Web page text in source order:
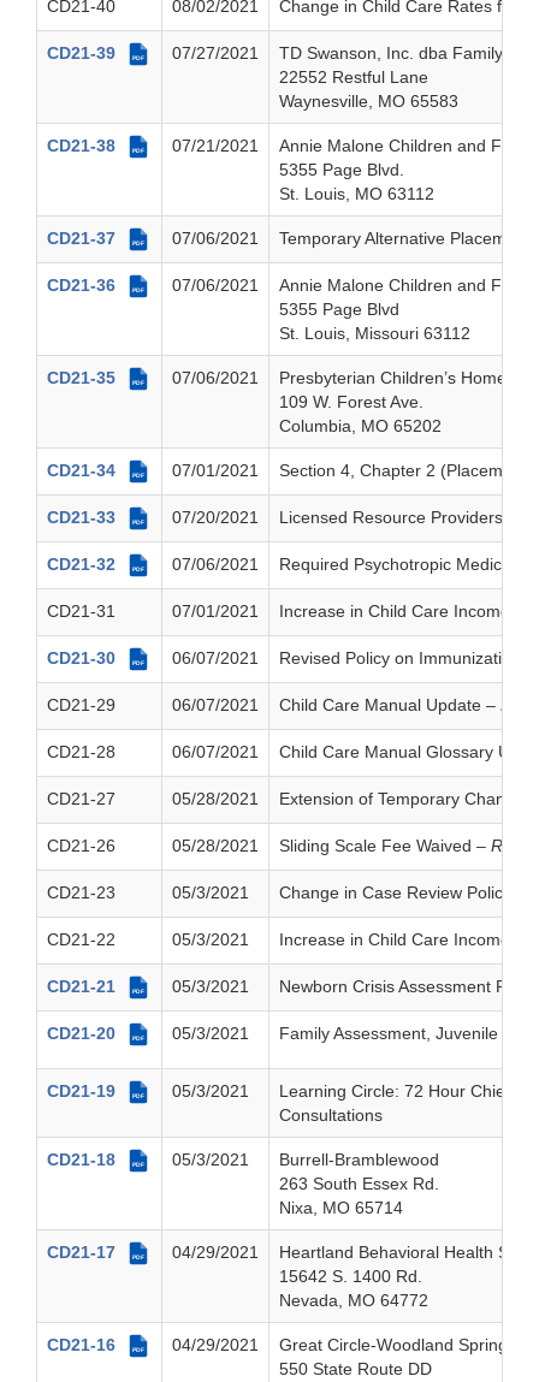
CD21-40 08/02/2021 Change in Child Care Rates for
CD21-39 PDF 07/27/2021
TD Swanson, Inc. dba Family
22552 Restful Lane
Waynesville, MO 65583
CD21-38 PDF 07/21/2021
Annie Malone Children and
5355 Page Blvd.
St. Louis, MO 63112
CD21-37 PDF 07/06/2021 Temporary Alternative Placement
CD21-36 PDF 07/06/2021
Annie Malone Children and
5355 Page Blvd
St. Louis, Missouri 63112
CD21-35 PDF 07/06/2021
Presbyterian Children’s Homes
109 W. Forest Ave.
Columbia, MO 65202
CD21-34 PDF 07/01/2021 Section 4, Chapter 2
CD21-33 PDF 07/20/2021 Licensed Resource Providers
CD21-32 PDF 07/06/2021 Required Psychotropic
CD21-31 07/01/2021 Increase in Child Care Income
CD21-30 PDF 06/07/2021 Revised Policy on Immunizations
CD21-29 06/07/2021 Child Care Manual Update –
CD21-28 06/07/2021 Child Care Manual Glossary
CD21-27 05/28/2021 Extension of Temporary
CD21-26 05/28/2021 Sliding Scale Fee Waived –
CD21-23 05/3/2021 Change in Case Review Policy
CD21-22 05/3/2021 Increase in Child Care Income
CD21-21 PDF 05/3/2021 Newborn Crisis Assessment
CD21-20 PDF 05/3/2021 Family Assessment, Juvenile
CD21-19 PDF 05/3/2021
Learning Circle: 72 Hour Chief
Consultations
CD21-18 PDF 05/3/2021
Burrell-Bramblewood
263 South Essex Rd.
Nixa, MO 65714
CD21-17 PDF 04/29/2021
Heartland Behavioral Health
15642 S. 1400 Rd.
Nevada, MO 64772
CD21-16 PDF 04/29/2021
Great Circle-Woodland Springs
550 State Route DD